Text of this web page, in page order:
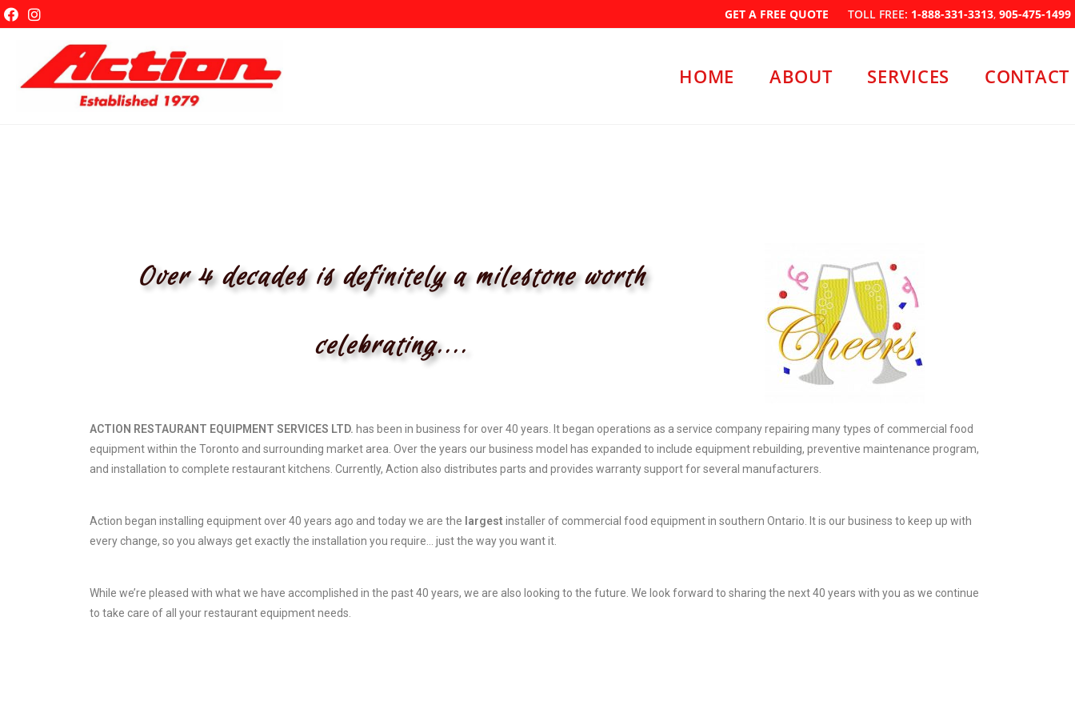
GET A FREE QUOTE TOLL FREE: 1-888-331-3313, 905-475-1499
HOME ABOUT SERVICES CONTACT
ABOUT
Over 4 decades is definitely a milestone worth
celebrating....
ACTION RESTAURANT EQUIPMENT SERVICES LTD. has been in business for over 40 years. It began operations as a service company repairing many types of commercial food
equipment within the Toronto and surrounding market area. Over the years our business model has expanded to include equipment rebuilding, preventive maintenance program,
and installation to complete restaurant kitchens. Currently, Action also distributes parts and provides warranty support for several manufacturers.
Action began installing equipment over 40 years ago and today we are the largest installer of commercial food equipment in southern Ontario. It is our business to keep up with
every change, so you always get exactly the installation you require… just the way you want it.
While we’re pleased with what we have accomplished in the past 40 years, we are also looking to the future. We look forward to sharing the next 40 years with you as we continue
to take care of all your restaurant equipment needs.